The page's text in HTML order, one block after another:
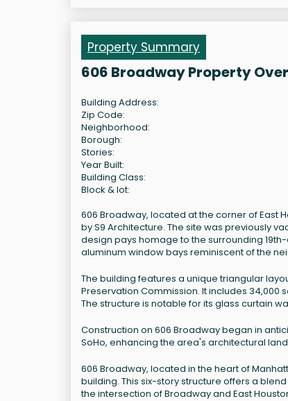
Property Summary
606 Broadway Property
Building Address:
Zip Code:
Neighborhood:
Borough:
Stories:
Year Built:
Building Class:
Block & lot:
606 Broadway, located at the corner of East
by S9 Architecture. The site was previously
design pays homage to the surrounding
aluminum window bays reminiscent of the
The building features a unique triangular
Preservation Commission. It includes
The structure is notable for its glass curtain
Construction on 606 Broadway began in
SoHo, enhancing the area's architectural
606 Broadway, located in the heart of
building. This six-story structure offers a
the intersection of Broadway and East